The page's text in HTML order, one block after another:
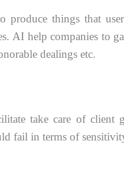
produce things that
AI helpcompanies to
dealings etc.
take care of client
fail in terms of